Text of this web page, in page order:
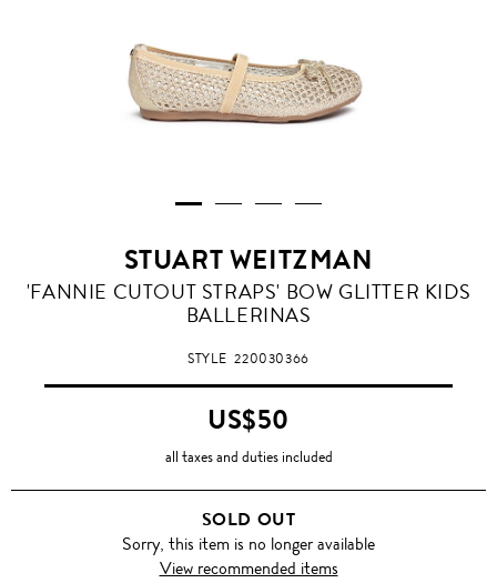
STUART WEITZMAN
'FANNIE CUTOUT STRAPS' BOW GLITTER KIDS
BALLERINAS
STYLE220030366
US$50
all taxes and duties included
SOLD OUT
Sorry, this item is no longer available
View recommended items